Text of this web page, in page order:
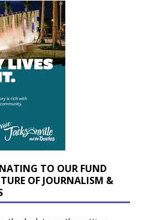
TO OUR FUND
OF JOURNALISM &